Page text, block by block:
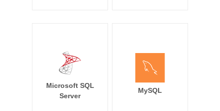
Microsoft SQL
Server
MySQL